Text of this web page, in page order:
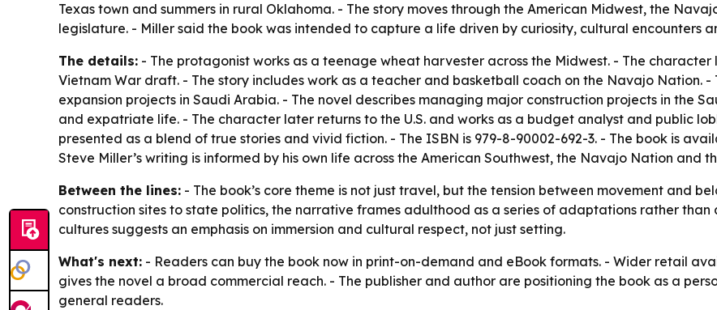
Texas town and summers in rural Oklahoma. - The story moves through the American Midwest, the
legislature. - Miller said the book was intended to capture a life driven by curiosity, cultural encounters
The details: - The protagonist works as a teenage wheat harvester across the Midwest. - The
Vietnam War draft. - The story includes work as a teacher and basketball coach on the Navajo Nation.
expansion projects in Saudi Arabia. - The novel describes managing major construction projects in the
and expatriate life. - The character later returns to the U.S. and works as a budget analyst and public
presented as a blend of true stories and vivid fiction. - The ISBN is 979-8-90002-692-3. - The book is
Steve Miller’s writing is informed by his own life across the American Southwest, the Navajo Nation and
Between the lines: - The book’s core theme is not just travel, but the tension between movement and
construction sites to state politics, the narrative frames adulthood as a series of adaptations rather
cultures suggests an emphasis on immersion and cultural respect, not just setting.
What's next: - Readers can buy the book now in print-on-demand and eBook formats. - Wider retail
gives the novel a broad commercial reach. - The publisher and author are positioning the book as a
general readers.